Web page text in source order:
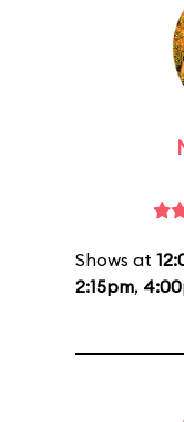
Shows at
2:15pm,